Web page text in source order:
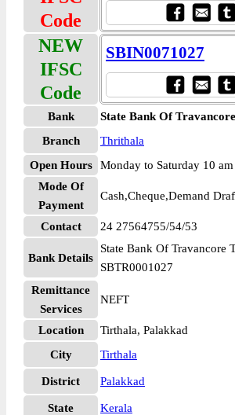
Code
NEW
IFSC
Code
SBIN0071027
Bank
State Bank Of Travancore
Branch
Thrithala
Open Hours
Monday to Saturday 10
Mode Of
Payment
Cash,Cheque,Demand
Contact 24 27564755/54/53
Bank Details
State Bank Of Travancore
SBTR0001027
Remittance
Services
NEFT
Location
Tirthala, Palakkad
City
Tirthala
District Palakkad
State
Kerala